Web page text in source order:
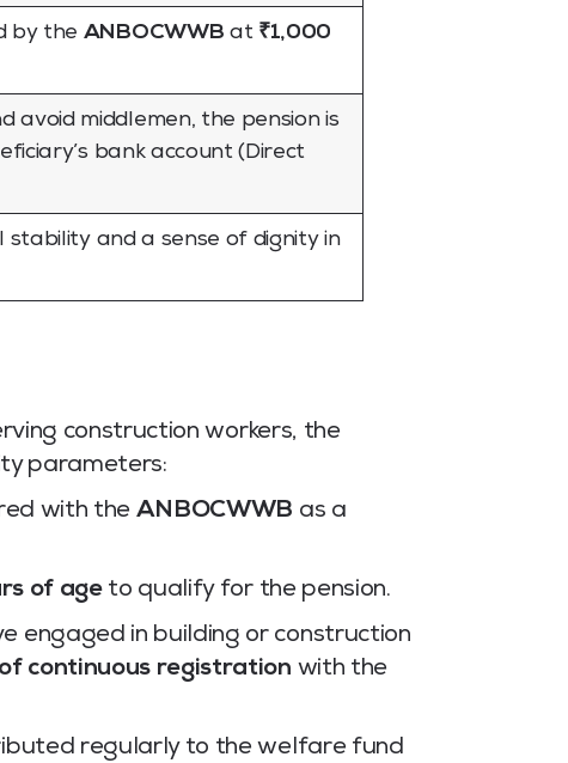
by the ANBOCWWB at ₹1,000
avoid middlemen, the pension is
bank account (Direct
stability and a sense of dignity in
construction workers, the
parameters:
with the ANBOCWWB as a
of ageto qualify for the pension.
engaged in building or construction
continuous registration with the
regularly to the welfare fund